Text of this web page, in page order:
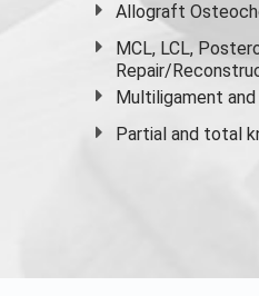
Allograft
MCL, LCL,
Repair/
Multiligament
Partial and total